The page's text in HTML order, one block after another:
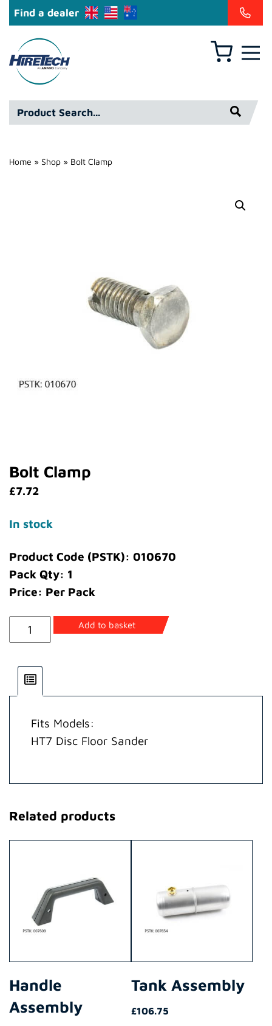
Find a dealer
Hire
Technicians
Group
Ltd
Basket
Product
Search*
Home » Shop » Bolt Clamp
Bolt Clamp
£7.72
In stock
Product Code (PSTK): 010670
Pack Qty: 1
Price: Per Pack
Bolt
Clamp
Add to basket
Fits Models:
HT7 Disc Floor Sander
Related products
Handle
Assembly
Tank Assembly
£106.75